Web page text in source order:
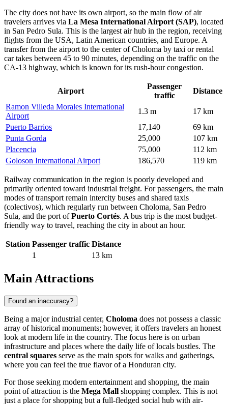
The city does not have its own airport, so the main flow of air
travelers arrives via La Mesa International Airport (SAP), located
in San Pedro Sula. This is the largest air hub in the region, receiving
flights from the USA, Latin American countries, and Europe. A
transfer from the airport to the center of Choloma by taxi or rental
car takes between 45 to 90 minutes, depending on the traffic on the
CA-13 highway, which is known for its rush-hour congestion.
Airport
Passenger
traffic
Distance
Ramon Villeda Morales International
Airport
1.3 m
17 km
Puerto Barrios
17,140
69 km
Punta Gorda
25,000
107 km
Placencia
75,000
112 km
Goloson International Airport
186,570 119 km
Railway communication in the region is poorly developed and
primarily oriented toward industrial freight. For passengers, the main
modes of transport remain intercity buses and shared taxis
(colectivos), which regularly run between Choloma, San Pedro
Sula, and the port ofPuerto Cortés. A bus trip is the most budget-
friendly way to travel, reaching the city in about an hour.
Station Passenger traffic Distance
1
13 km
Main Attractions
Found an inaccuracy?
Being a major industrial center, Choloma does not possess a classic
array of historical monuments; however, it offers travelers an honest
look at modern life in the country. The focus here is on urban
infrastructure and places where the daily life of locals bustles. The
central squares serve as the main spots for walks and gatherings,
where you can feel the true flavor of a Honduran city.
For those seeking modern entertainment and shopping, the main
point of attraction is the Mega Mall shopping complex. This is not
just a place for shopping but a full-fledged social hub with air-